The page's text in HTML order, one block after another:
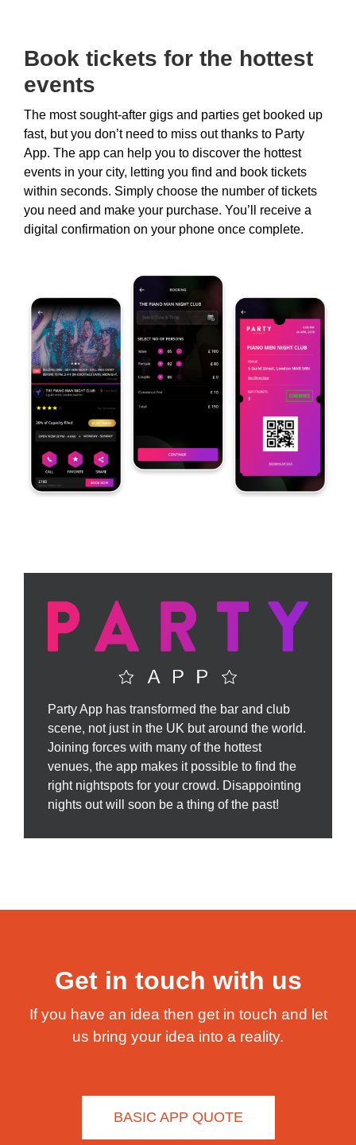
Book tickets for the hottest
events
The most sought-after gigs and parties get booked up
fast, but you don’t need to miss out thanks to Party
App. The app can help you to discover the hottest
events in your city, letting you find and book tickets
within seconds. Simply choose the number of tickets
you need and make your purchase. You’ll receive a
digital confirmation on your phone once complete.
Party App has transformed the bar and club
scene, not just in the UK but around the world.
Joining forces with many of the hottest
venues, the app makes it possible to find the
right nightspots for your crowd. Disappointing
nights out will soon be a thing of the past!
Get in touch with us
If you have an idea then get in touch and let
us bring your idea into a reality.
BASIC APP QUOTE